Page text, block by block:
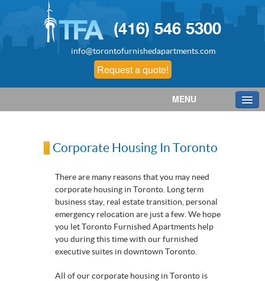
(416) 546 5300
info@torontofurnishedapartments.com
Request a quote!
MENU
Corporate Housing In Toronto
There are many reasons that you may need
corporate housing in Toronto. Long term
business stay, real estate transition, personal
emergency relocation are just a few. We hope
you let Toronto Furnished Apartments help
you during this time with our furnished
executive suites in downtown Toronto.
All of our corporate housing in Toronto is